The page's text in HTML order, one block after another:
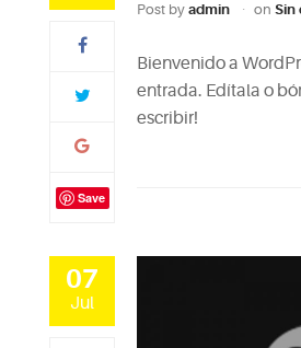
Save
Post by admin on Sin
Bienvenido a
entrada. Edítala o
escribir!
07
Jul